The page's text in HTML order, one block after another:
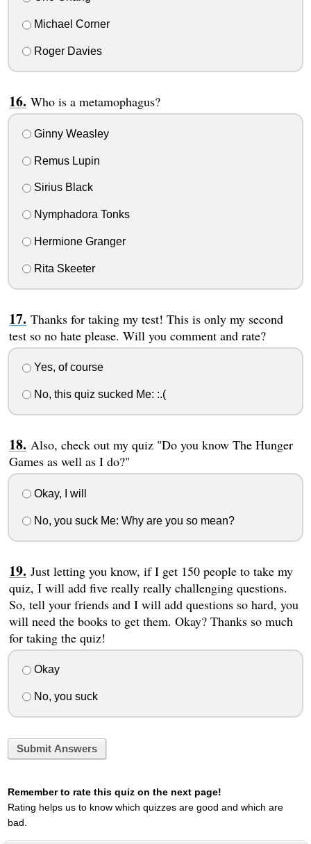
Michael Corner
Roger Davies
Who is a metamophagus?
Ginny Weasley
Remus Lupin
Sirius Black
Nymphadora Tonks
Hermione Granger
Rita Skeeter
Thanks for taking my test! This is only my second
test so no hate please. Will you comment and rate?
Yes, of course
No, this quiz sucked Me: :.(
Also, check out my quiz "Do you know The Hunger
Games as well as I do?"
Okay, I will
No, you suck Me: Why are you so mean?
Just letting you know, if I get 150 people to take my
quiz, I will add five really really challenging questions.
So, tell your friends and I will add questions so hard, you
will need the books to get them. Okay? Thanks so much
for taking the quiz!
Okay
No, you suck
Submit Answers
Remember to rate this quiz on the next page!
Rating helps us to know which quizzes are good and which are
bad.